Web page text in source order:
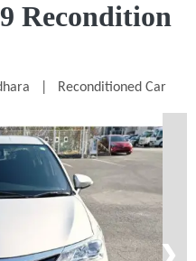
Recondition
Reconditioned Car
❯